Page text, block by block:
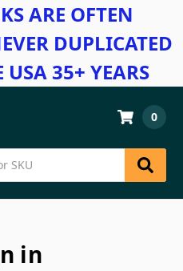
ARE OFTEN
DUPLICATED
35+ YEARS
0
in